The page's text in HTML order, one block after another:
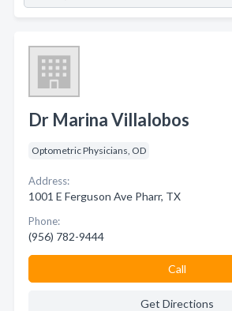
Dr Marina Villalobos
Optometric Physicians, OD
Address:
1001 E Ferguson Ave Pharr, TX
Phone:
(956) 782-9444
Call
Get Directions